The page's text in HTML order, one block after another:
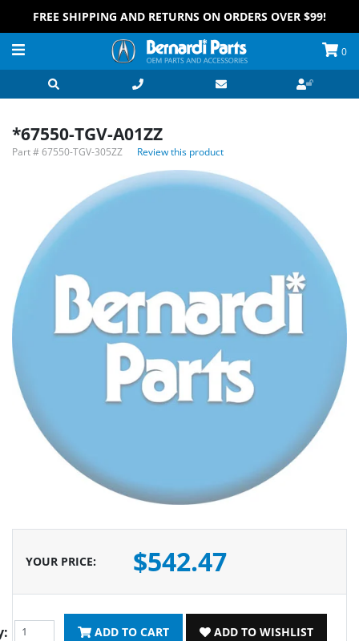
FREE SHIPPING AND RETURNS ON ORDERS OVER $99!
0
*67550-TGV-A01ZZ
Part #67550-TGV-305ZZ Review this product
YOUR PRICE: $542.47
ADD TO CART ADD TO WISHLIST